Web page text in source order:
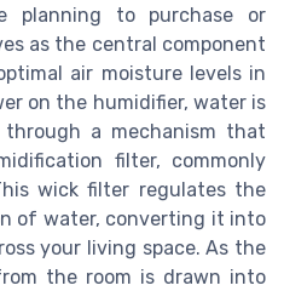
planning to purchase or
as the central component
air moisture levels in
on the humidifier, water is
a mechanism that
filter, commonly
wick filter regulates the
of water, converting it into
your living space. As the
the room is drawn into